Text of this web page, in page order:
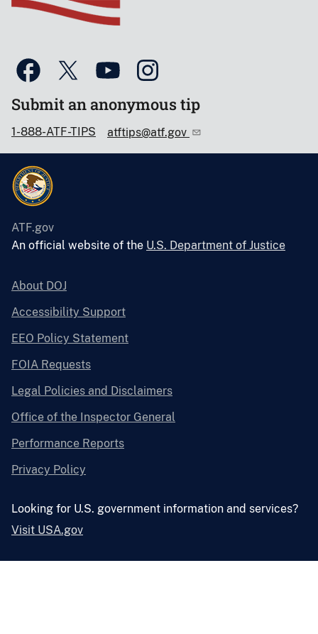
Submit an anonymous tip
1-888-ATF-TIPS atftips@atf.gov
ATF.gov
An official website of the U.S. Department of Justice
About DOJ
Accessibility Support
EEO Policy Statement
FOIA Requests
Legal Policies and Disclaimers
Office of the Inspector General
Performance Reports
Privacy Policy
Looking for U.S. government information and services?
Visit USA.gov